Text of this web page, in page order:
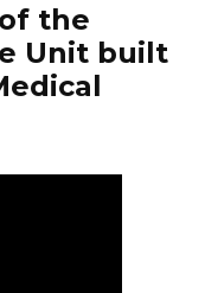
the
Unit built